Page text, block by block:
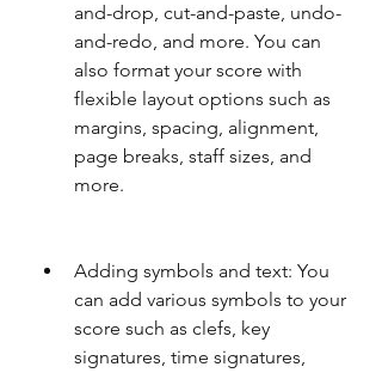
and-drop, cut-and-paste, undo-
and-redo, and more. You can
also format your score with
flexible layout options such as
margins, spacing, alignment,
page breaks, staff sizes, and
more.
Adding symbols and text: You
can add various symbols to your
score such as clefs, key
signatures, time signatures,